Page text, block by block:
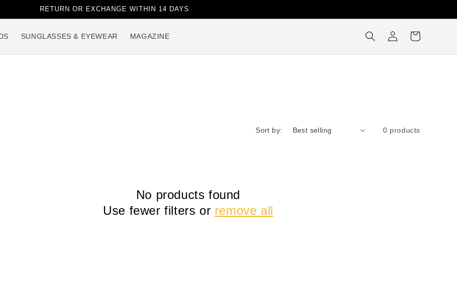
RETURN OR EXCHANGE WITHIN 14 DAYS
SUNGLASSES & EYEWEAR MAGAZINE
Log
in
Cart
Sort by: 0 products
No products found
Use fewer filters or remove all